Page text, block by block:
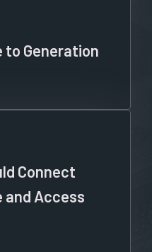
to Generation
Connect
and Access